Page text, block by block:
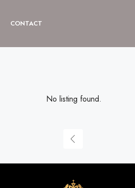
CONTACT
No listing found.